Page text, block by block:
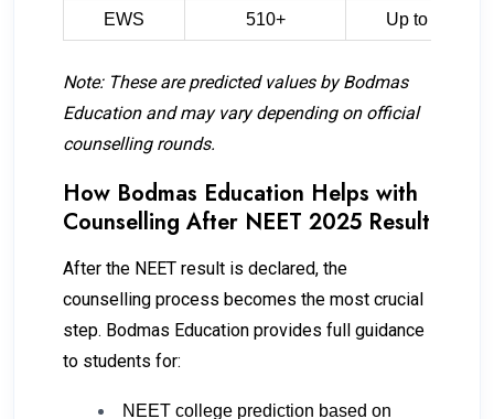
EWS 510+ Up to 70,000
Note: These are predicted values by Bodmas
Education and may vary depending on official
counselling rounds.
How Bodmas Education Helps with
Counselling After NEET 2025 Result
After the NEET result is declared, the
counselling process becomes the most crucial
step. Bodmas Education provides full guidance
to students for:
NEET college prediction based on